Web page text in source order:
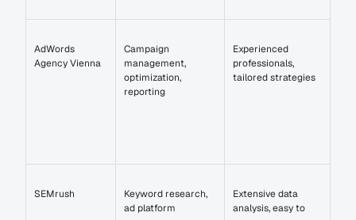
AdWords
Agency Vienna
Campaign
management,
optimization,
reporting
Experienced
professionals,
tailored strategies
SEMrush
Keyword research,
ad platform
Extensive data
analysis, easy to